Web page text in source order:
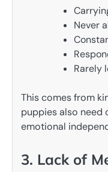
Never
Rarely
This comes from
puppies also
emotional
3. Lack of